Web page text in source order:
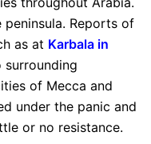
Reports of
as at Karbala in
of Mecca and
under the panic and
or no resistance.